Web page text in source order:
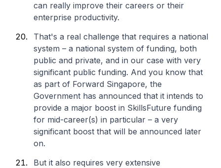
can really improve their careers or their
enterprise productivity.
That's a real challenge that requires a national
system – a national system of funding, both
public and private, and in our case with very
significant public funding. And you know that
as part of Forward Singapore, the
Government has announced that it intends to
provide a major boost in SkillsFuture funding
for mid-career(s) in particular – a very
significant boost that will be announced later
on.
But it also requires very extensive